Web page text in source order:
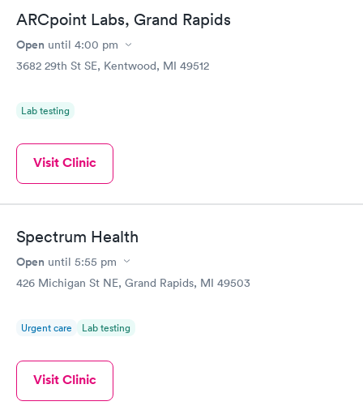
ARCpoint Labs, Grand Rapids
Open until 4:00 pm
3682 29th St SE, Kentwood, MI 49512
Lab testing
Visit Clinic
Spectrum Health
Open until 5:55 pm
426 Michigan St NE, Grand Rapids, MI 49503
Urgent care Lab testing
Visit Clinic